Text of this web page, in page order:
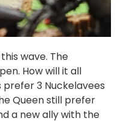
wave. The
How will it all
3 Nuckelavees
Queen still prefer
a new ally with the